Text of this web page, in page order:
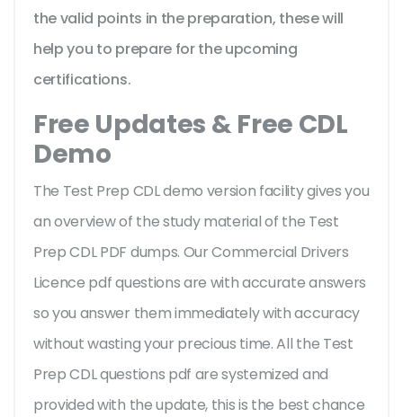
the valid points in the preparation, these will
help you to prepare for the upcoming
certifications.
Free Updates & Free CDL
Demo
The Test Prep CDL demo version facility gives you
an overview of thestudy material of the Test
Prep CDL PDF dumps. Our Commercial Drivers
Licence pdf questions are with accurate answers
so you answer them immediately with accuracy
without wasting your precious time. All the Test
Prep CDL questions pdf are systemized and
provided with the update, this is the best chance